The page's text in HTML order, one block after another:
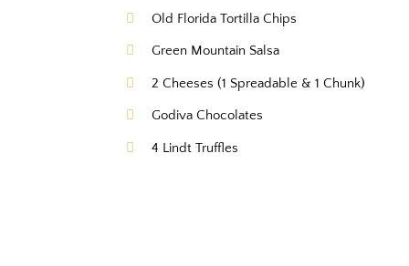
Old Florida Tortilla Chips
Green Mountain Salsa
2 Cheeses (1 Spreadable & 1 Chunk)
Godiva Chocolates
4 Lindt Truffles